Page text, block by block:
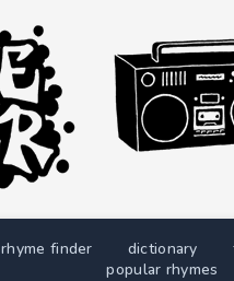
rhyme finder dictionary
popular rhymes